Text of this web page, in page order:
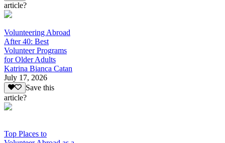
article?
Volunteering Abroad
After 40: Best
Volunteer Programs
for Older Adults
Katrina Bianca Catan
July 17, 2026
Save this
article?
Top Places to